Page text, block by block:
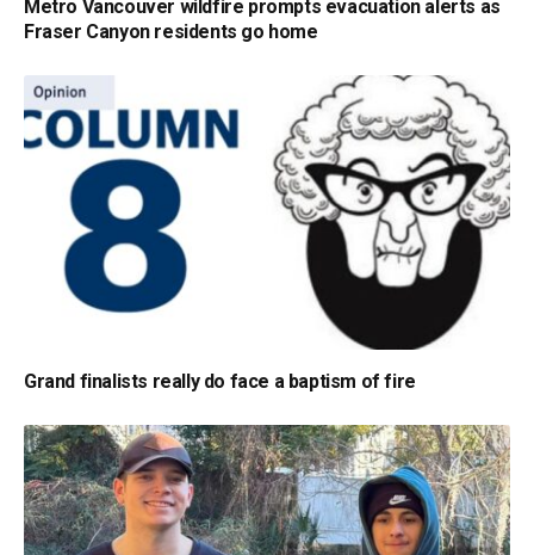
Metro Vancouver wildfire prompts evacuation alerts as
Fraser Canyon residents go home
Grand finalists really do face a baptism of fire